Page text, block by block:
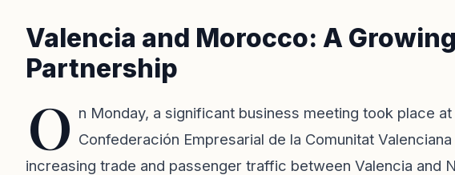
Valencia and Morocco: A
Partnership
O n Monday, a significant business meeting took place
Confederación Empresarial de la Comunitat
increasing trade and passenger traffic between Valencia and